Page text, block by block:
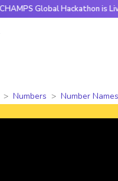
Global Hackathon is Live Now
Numbers Number Names